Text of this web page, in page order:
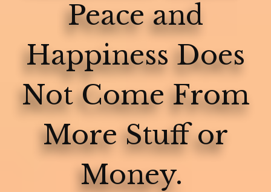
Peace and
Happiness Does
Not Come From
More Stuff or
Money.